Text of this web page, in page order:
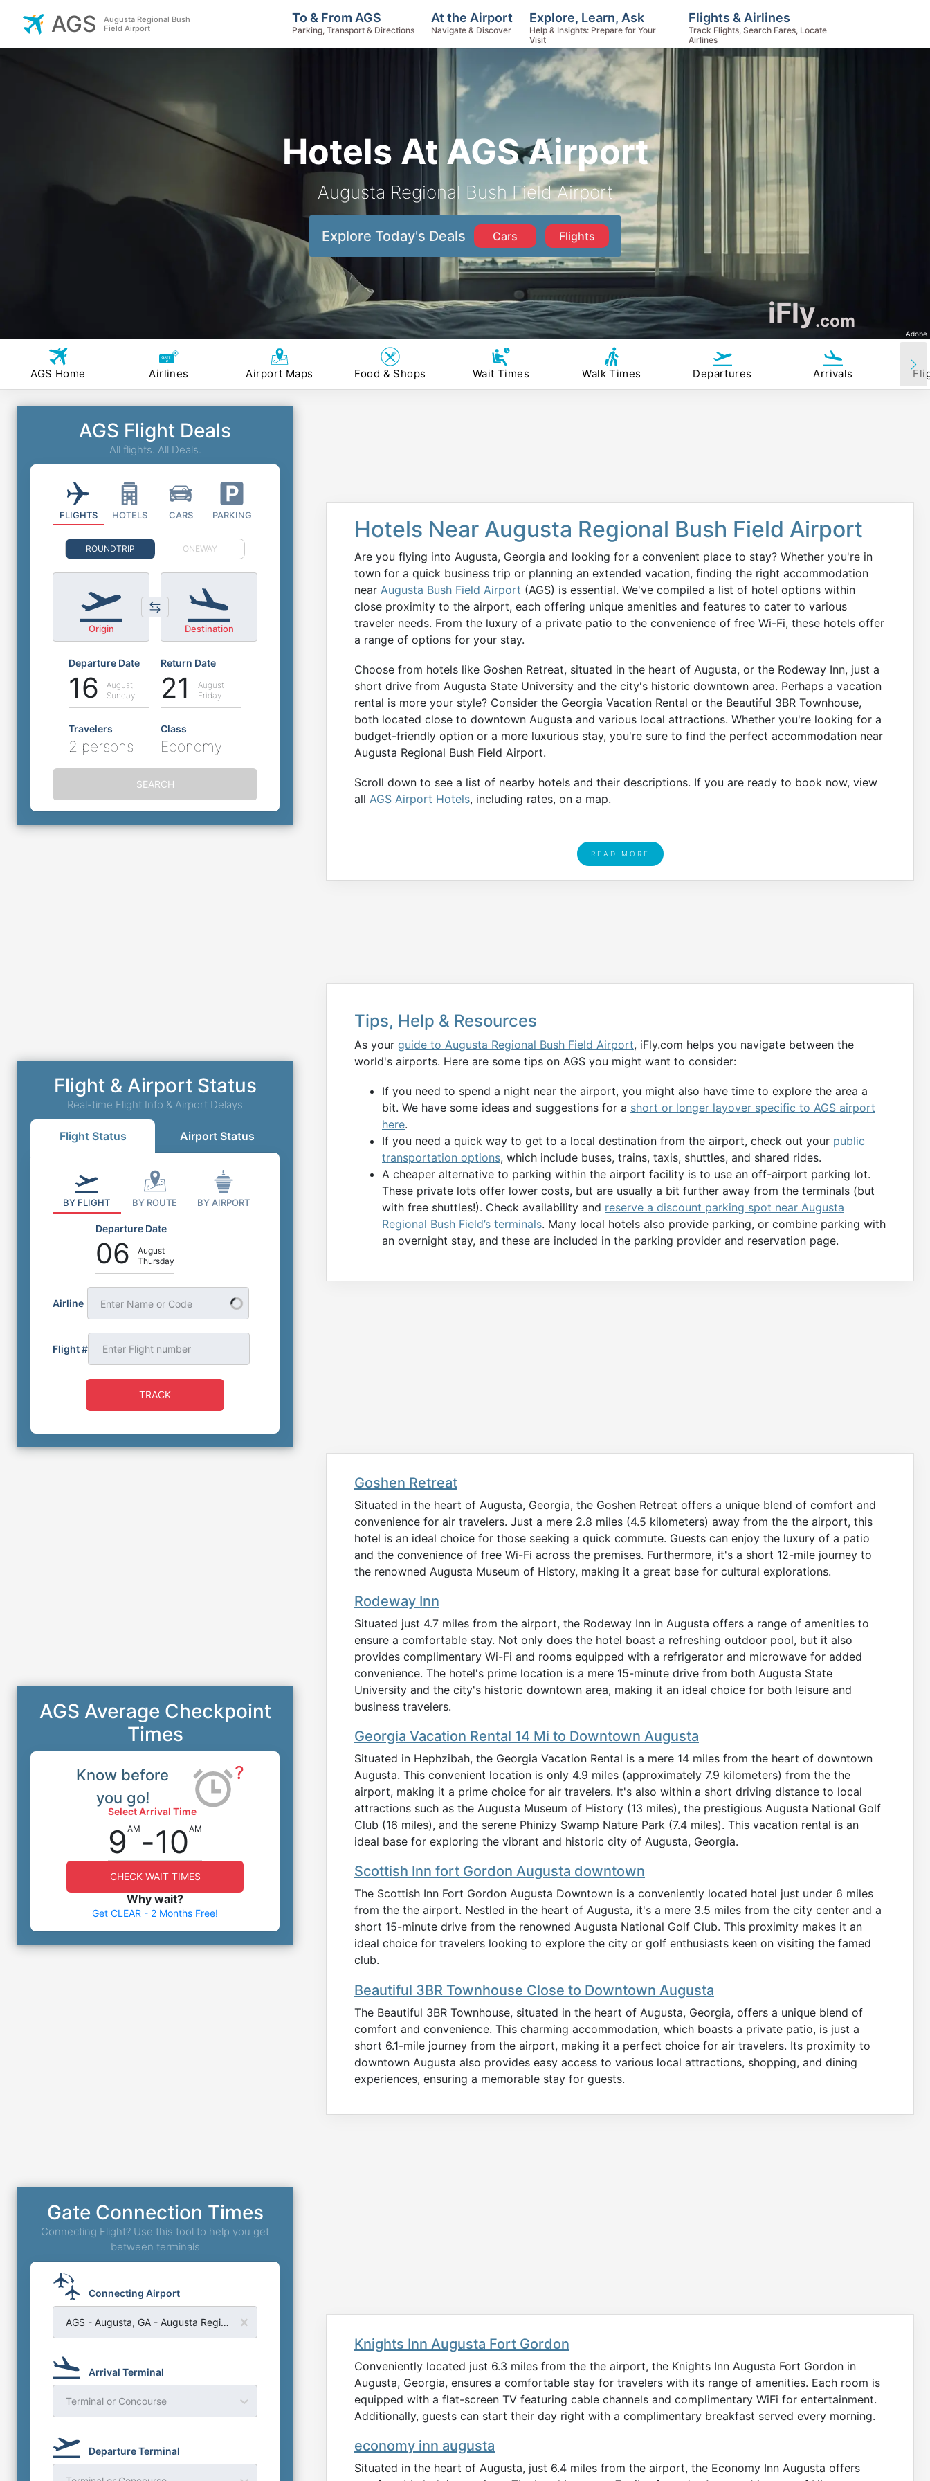
Hotels At AGS Airport
Augusta Regional Bush Field Airport
Explore Today's Deals Cars Flights
iFly.com
Adobe
AGS
Augusta Regional Bush
Field Airport
To & From AGS
Parking, Transport & Directions
At the Airport
Navigate & Discover
Explore, Learn, Ask
Help & Insights: Prepare for Your
Visit
Flights & Airlines
Track Flights, Search Fares, Locate
Airlines
AGS Home Airlines Airport Maps Food & Shops Wait Times Walk Times Departures Arrivals
Hotels Near Augusta Regional Bush Field Airport
Are you flying into Augusta, Georgia and looking for a convenient place to stay? Whether you're in
town for a quick business trip or planning an extended vacation, finding the right accommodation
near Augusta Bush Field Airport (AGS) is essential. We've compiled a list of hotel options within
close proximity to the airport, each offering unique amenities and features to cater to various
traveler needs. From the luxury of a private patio to the convenience of free Wi-Fi, these hotels offer
a range of options for your stay.
Choose from hotels like Goshen Retreat, situated in the heart of Augusta, or the Rodeway Inn, just a
short drive from Augusta State University and the city's historic downtown area. Perhaps a vacation
rental is more your style? Consider the Georgia Vacation Rental or the Beautiful 3BR Townhouse,
both located close to downtown Augusta and various local attractions. Whether you're looking for a
budget-friendly option or a more luxurious stay, you're sure to find the perfect accommodation near
Augusta Regional Bush Field Airport.
Scroll down to see a list of nearby hotels and their descriptions. If you are ready to book now, view
all AGS Airport Hotels, including rates, on a map.
READ MORE
Tips, Help & Resources
As your guide to Augusta Regional Bush Field Airport, iFly.com helps you navigate between the
world's airports. Here are some tips on AGS you might want to consider:
If you need to spend a night near the airport, you might also have time to explore the area a
bit. We have some ideas and suggestions for a short or longer layover specific to AGS airport
here.
If you need a quick way to get to a local destination from the airport, check out your public
transportation options, which include buses, trains, taxis, shuttles, and shared rides.
A cheaper alternative to parking within the airport facility is to use an off-airport parking lot.
These private lots offer lower costs, but are usually a bit further away from the terminals (but
with free shuttles!). Check availability and reserve a discount parking spot near Augusta
Regional Bush Field’s terminals. Many local hotels also provide parking, or combine parking with
an overnight stay, and these are included in the parking provider and reservation page.
Goshen Retreat
Situated in the heart of Augusta, Georgia, the Goshen Retreat offers a unique blend of comfort and
convenience for air travelers. Just a mere 2.8 miles (4.5 kilometers) away from the the airport, this
hotel is an ideal choice for those seeking a quick commute. Guests can enjoy the luxury of a patio
and the convenience of free Wi-Fi across the premises. Furthermore, it's a short 12-mile journey to
the renowned Augusta Museum of History, making it a great base for cultural explorations.
Rodeway Inn
Situated just 4.7 miles from the airport, the Rodeway Inn in Augusta offers a range of amenities to
ensure a comfortable stay. Not only does the hotel boast a refreshing outdoor pool, but it also
provides complimentary Wi-Fi and rooms equipped with a refrigerator and microwave for added
convenience. The hotel's prime location is a mere 15-minute drive from both Augusta State
University and the city's historic downtown area, making it an ideal choice for both leisure and
business travelers.
Georgia Vacation Rental 14 Mi to Downtown Augusta
Situated in Hephzibah, the Georgia Vacation Rental is a mere 14 miles from the heart of downtown
Augusta. This convenient location is only 4.9 miles (approximately 7.9 kilometers) from the the
airport, making it a prime choice for air travelers. It's also within a short driving distance to local
attractions such as the Augusta Museum of History (13 miles), the prestigious Augusta National Golf
Club (16 miles), and the serene Phinizy Swamp Nature Park (7.4 miles). This vacation rental is an
ideal base for exploring the vibrant and historic city of Augusta, Georgia.
Scottish Inn fort Gordon Augusta downtown
The Scottish Inn Fort Gordon Augusta Downtown is a conveniently located hotel just under 6 miles
from the the airport. Nestled in the heart of Augusta, it's a mere 3.5 miles from the city center and a
short 15-minute drive from the renowned Augusta National Golf Club. This proximity makes it an
ideal choice for travelers looking to explore the city or golf enthusiasts keen on visiting the famed
club.
Beautiful 3BR Townhouse Close to Downtown Augusta
The Beautiful 3BR Townhouse, situated in the heart of Augusta, Georgia, offers a unique blend of
comfort and convenience. This charming accommodation, which boasts a private patio, is just a
short 6.1-mile journey from the airport, making it a perfect choice for air travelers. Its proximity to
downtown Augusta also provides easy access to various local attractions, shopping, and dining
experiences, ensuring a memorable stay for guests.
Knights Inn Augusta Fort Gordon
Conveniently located just 6.3 miles from the the airport, the Knights Inn Augusta Fort Gordon in
Augusta, Georgia, ensures a comfortable stay for travelers with its range of amenities. Each room is
equipped with a flat-screen TV featuring cable channels and complimentary WiFi for entertainment.
Additionally, guests can start their day right with a complimentary breakfast served every morning.
economy inn augusta
Situated in the heart of Augusta, just 6.4 miles from the airport, the Economy Inn Augusta offers
AGS Flight Deals
All flights. All Deals.
FLIGHTS HOTELS CARS PARKING
ROUNDTRIP ONEWAY
Origin Destination
Departure Date
16
August
Sunday
Return Date
21
August
Friday
Travelers
2 persons
Class
Economy
SEARCH
Flight & Airport Status
Real-time Flight Info & Airport Delays
Flight Status Airport Status
BY FLIGHT BY ROUTE BY AIRPORT
Departure Date
06
August
Thursday
Airline Enter Name or Code
Flight #
TRACK
AGS Average Checkpoint
Times
Know before
you go!
?
Select Arrival Time
9AM -10AM
CHECK WAIT TIMES
Why wait?
Get CLEAR - 2 Months Free!
Gate Connection Times
Connecting Flight? Use this tool to help you get
between terminals
Connecting Airport
AGS - Augusta, GA - Augusta Regional Bush Field Airport
Arrival Terminal
Terminal or Concourse
Departure Terminal